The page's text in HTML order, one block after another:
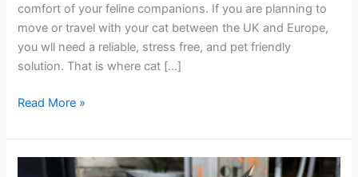
comfort of your feline companions. If you are planning to
move or travel with your cat between the UK and Europe,
you wll need a reliable, stress free, and pet friendly
solution. That is where cat […]
Read More »